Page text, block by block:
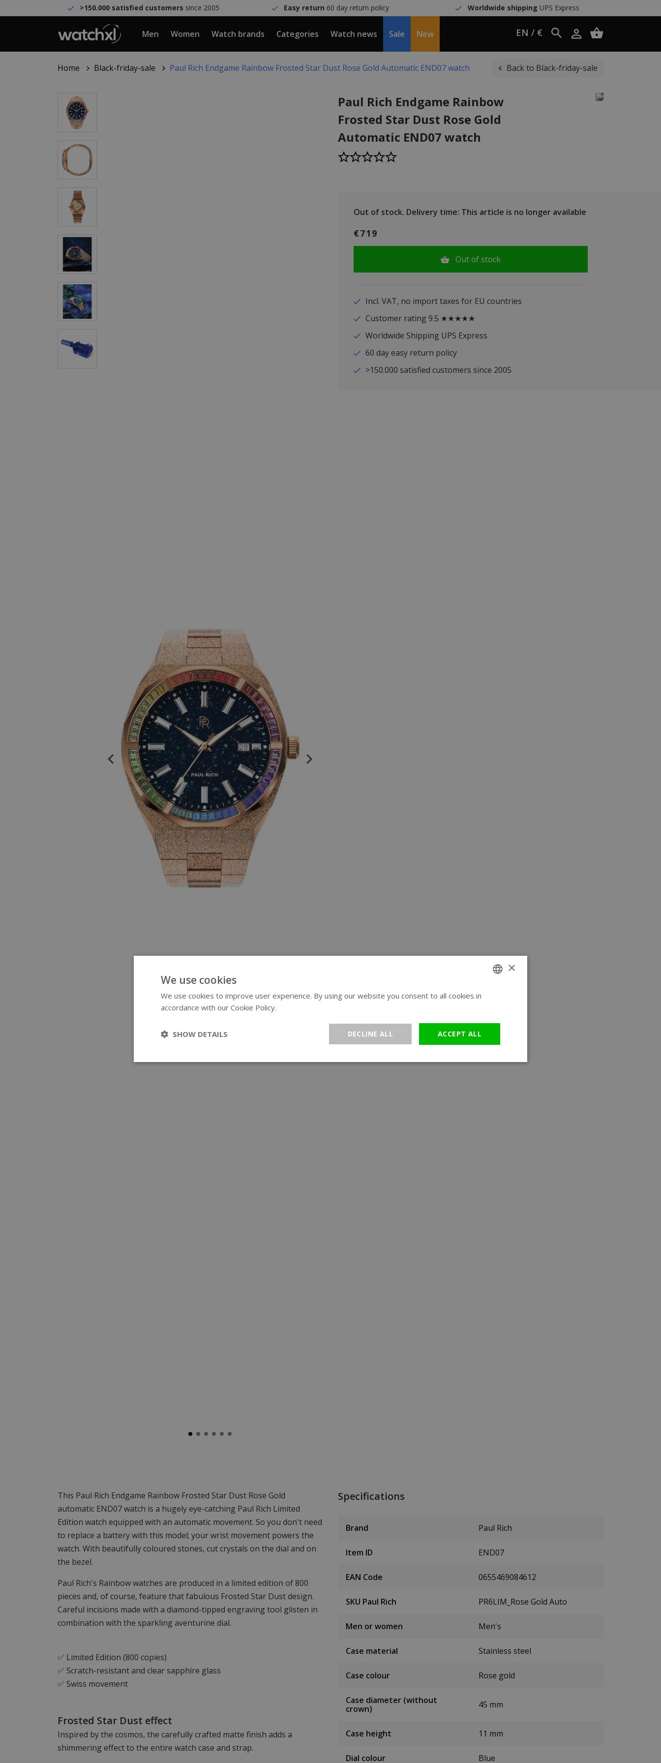
>150.000 satisfied customers since 2005 Easy return 60 day return policy Worldwide shipping UPS Express
Men Women Watch brands Categories Watch news Sale New EN / €
Home Black-friday-sale Paul Rich Endgame Rainbow Frosted Star Dust Rose Gold Automatic END07 watch Back to Black-friday-sale
Paul Rich Endgame Rainbow
Frosted Star Dust Rose Gold
Automatic END07 watch
Out of stock. Delivery time: This article is no longer available
€719
Out of stock
Incl. VAT, no import taxes for EU countries
Customer rating 9.5 ★★★★★
Worldwide Shipping UPS Express
60 day easy return policy
>150.000 satisfied customers since 2005
This Paul Rich Endgame Rainbow Frosted Star Dust Rose Gold
automatic END07 watch is a hugely eye-catching Paul Rich Limited
Edition watch equipped with an automatic movement. So you don't need
to replace a battery with this model; your wrist movement powers the
watch. With beautifully coloured stones, cut crystals on the dial and on
the bezel.
Paul Rich's Rainbow watches are produced in a limited edition of 800
pieces and, of course, feature that fabulous Frosted Star Dust design.
Careful incisions made with a diamond-tipped engraving tool glisten in
combination with the sparkling aventurine dial.
✅ Limited Edition (800 copies)
✅ Scratch-resistant and clear sapphire glass
✅ Swiss movement
Frosted Star Dust effect
Inspired by the cosmos, the carefully crafted matte finish adds a
shimmering effect to the entire watch case and strap.
Specifications
Brand Paul Rich
Item ID END07
EAN Code 0655469084612
SKU Paul Rich PR6LIM_Rose Gold Auto
Men or women Men's
Case material Stainless steel
Case colour Rose gold
Case diameter (without
crown)
45 mm
Case height 11 mm
Dial colour Blue
×
We use cookies
We use cookies to improve user experience. By using our website you consent to all cookies in
accordance with our Cookie Policy.
ACCEPT ALL
DECLINE ALL
SHOW DETAILS